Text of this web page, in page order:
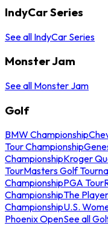
IndyCar Series
See all IndyCar Series
Monster Jam
See all Monster Jam
Golf
BMW Championship
Tour Championship
ChampionshipKroger
TourMasters Golf
ChampionshipPGA Tour
ChampionshipThe
ChampionshipU.S.
Phoenix OpenSee all